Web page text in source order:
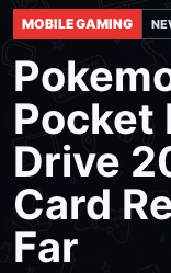
MOBILE GAMING
Pocket
Drive
Card
Far